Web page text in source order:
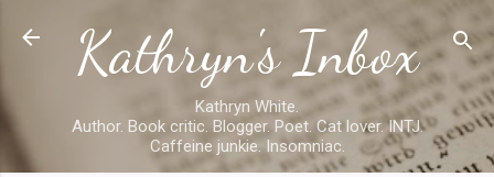
Skip to main content
Kathryn's Inbox
Kathryn White.
Author. Book critic. Blogger. Poet. Cat lover. INTJ.
Caffeine junkie. Insomniac.